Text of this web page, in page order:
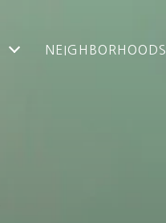
NEIGHBORHOODS